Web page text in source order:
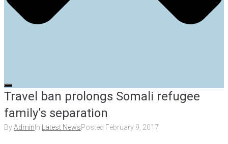
Travel ban prolongs Somali refugee
family’s separation
ByAdmin In Latest NewsPosted February 9, 2017